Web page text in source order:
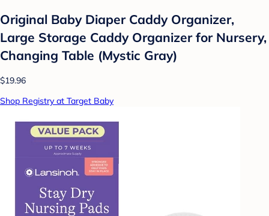
Original Baby Diaper Caddy Organizer,
Large Storage Caddy Organizer for Nursery,
Changing Table (Mystic Gray)
$19.96
Shop Registry at Target Baby